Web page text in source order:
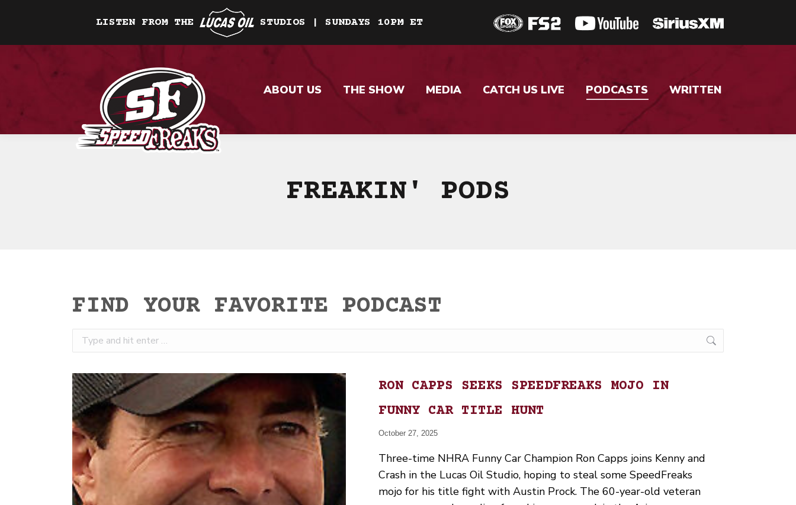
LISTEN FROM THE STUDIOS | SUNDAYS 10PM ET
ABOUT US THE SHOW MEDIA CATCH US LIVE PODCASTS WRITTEN
FREAKIN' PODS
FIND YOUR FAVORITE PODCAST
Search:
RON CAPPS SEEKS SPEEDFREAKS MOJO IN
FUNNY CAR TITLE HUNT
October 27, 2025
Three-time NHRA Funny Car Champion Ron Capps joins Kenny and
Crash in the Lucas Oil Studio, hoping to steal some SpeedFreaks
mojo for his title fight with Austin Prock. The 60-year-old veteran